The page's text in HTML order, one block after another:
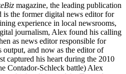
magazine, the leading publication
the former digital news editor for
experience in local newsrooms,
journalism, Alex found his calling
as news editor responsible for
and now as the editor of
captured his heart during the 2010
Contador-Schleck battle) Alex